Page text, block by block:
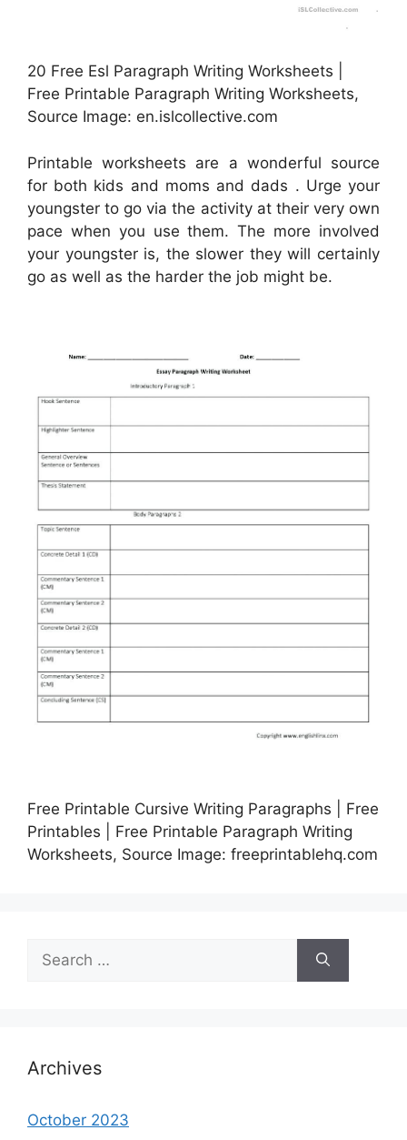
20 Free Esl Paragraph Writing Worksheets |
Free Printable Paragraph Writing Worksheets,
Source Image: en.islcollective.com
Printable worksheets are a wonderful source
for both kids and moms and dads . Urge your
youngster to go via the activity at their very own
pace when you use them. The more involved
your youngster is, the slower they will certainly
go as well as the harder the job might be.
Free Printable Cursive Writing Paragraphs | Free
Printables | Free Printable Paragraph Writing
Worksheets, Source Image: freeprintablehq.com
for:
Archives
October 2023